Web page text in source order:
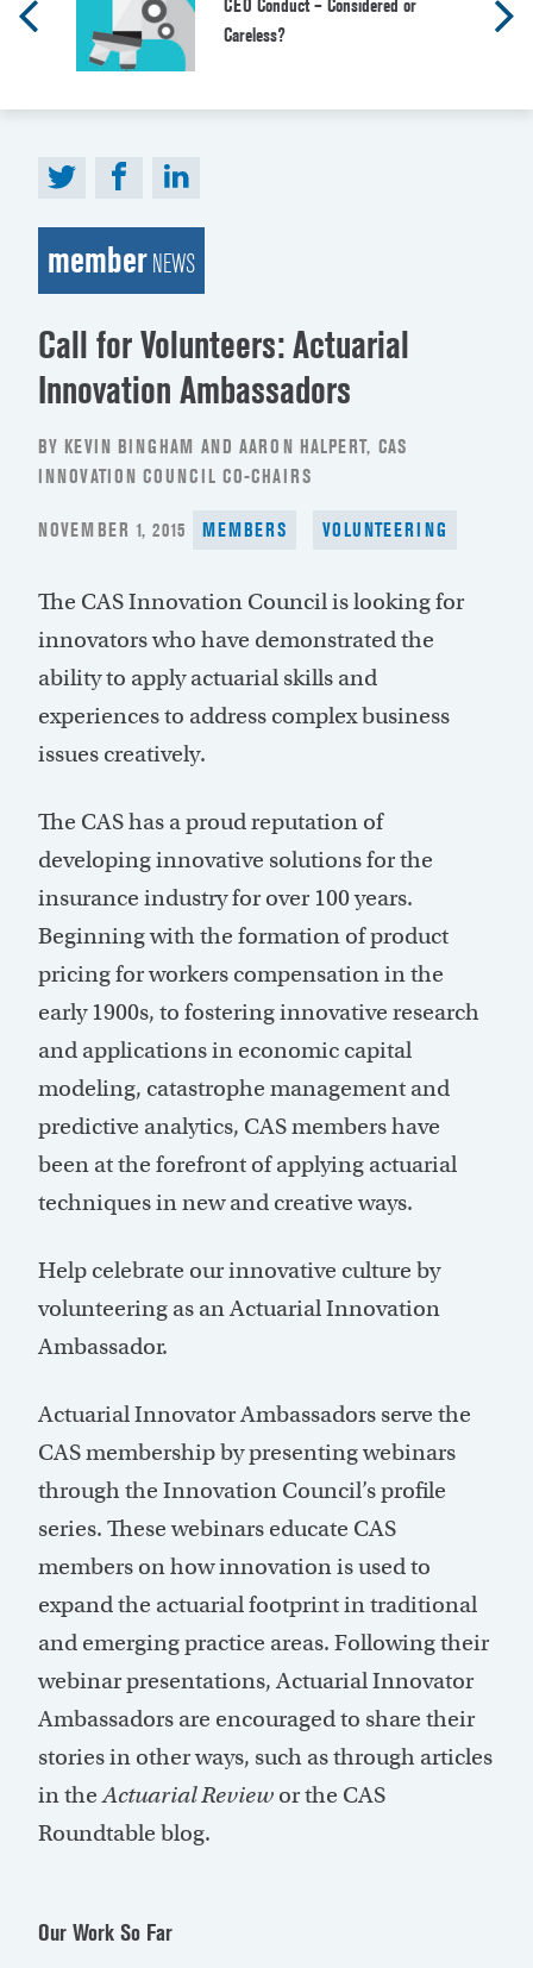
CEO Conduct – Considered or
Careless?
memberNEWS
Call for Volunteers: Actuarial
Innovation Ambassadors
BY KEVIN BINGHAM AND AARON HALPERT, CAS
INNOVATION COUNCIL CO-CHAIRS
POSTED
NOVEMBER 1, 2015 MEMBERS VOLUNTEERING
The CAS Innovation Council is looking for
innovators who have demonstrated the
ability to apply actuarial skills and
experiences to address complex business
issues creatively.
The CAS has a proud reputation of
developing innovative solutions for the
insurance industry for over 100 years.
Beginning with the formation of product
pricing for workers compensation in the
early 1900s, to fostering innovative research
and applications in economic capital
modeling, catastrophe management and
predictive analytics, CAS members have
been at the forefront of applying actuarial
techniques in new and creative ways.
Help celebrate our innovative culture by
volunteering as an Actuarial Innovation
Ambassador.
Actuarial Innovator Ambassadors serve the
CAS membership by presenting webinars
through the Innovation Council’s profile
series. These webinars educate CAS
members on how innovation is used to
expand the actuarial footprint in traditional
and emerging practice areas. Following their
webinar presentations, Actuarial Innovator
Ambassadors are encouraged to share their
stories in other ways, such as through articles
in theActuarial Review or the CAS
Roundtable blog.
Our Work So Far